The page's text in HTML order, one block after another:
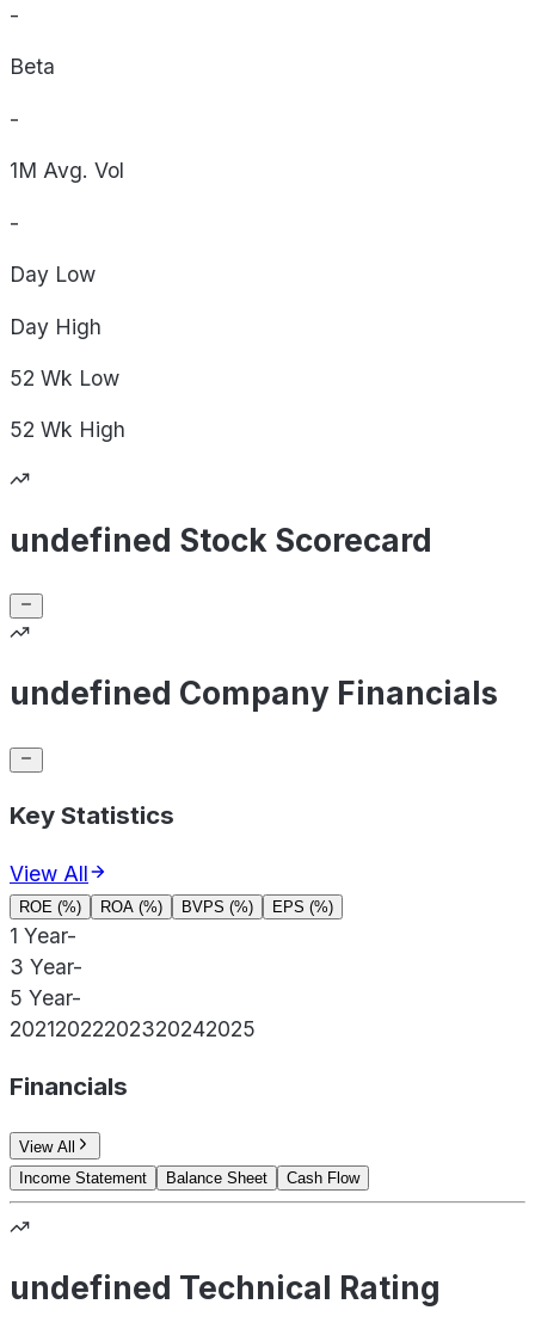
-
Beta
-
1M Avg. Vol
-
Day Low
Day High
52 Wk Low
52 Wk High
undefined Stock Scorecard
undefined Company Financials
Key Statistics
View All
ROE (%) ROA (%) BVPS (%) EPS (%)
1 Year-
3 Year-
5 Year-
20212022202320242025
Financials
View All
Income Statement
Balance Sheet Cash Flow
undefined Technical Rating